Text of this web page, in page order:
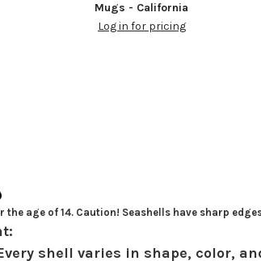
Mugs - California
Log in for pricing
age of 14. Caution! Seashells have sharp
shell varies in shape, color,